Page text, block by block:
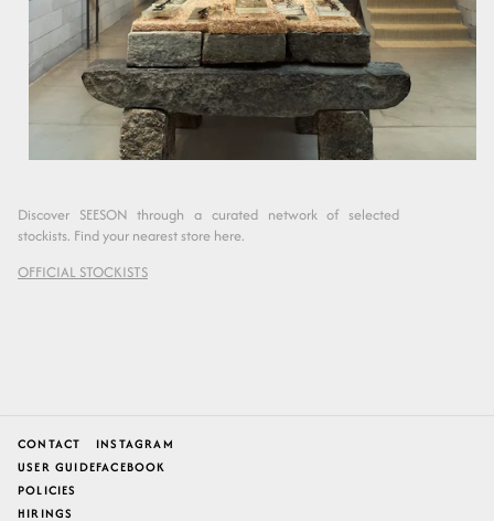
Discover SEESON through a curated network of selected
stockists. Find your nearest store here.
OFFICIAL STOCKISTS
CONTACT
USER GUIDE
POLICIES
HIRINGS
INSTAGRAM
FACEBOOK